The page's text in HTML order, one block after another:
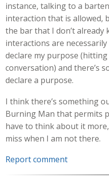
instance, talking to a
interaction that is allowed,
the bar that I don’t already
interactions are
declare my purpose
conversation) and there’s
declare a purpose.
I think there’s something
Burning Man that permits
have to think about it
miss when I am not there.
Report comment